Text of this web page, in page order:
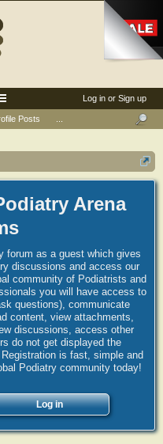
Arena
forum as a guest which gives
discussions and access our
community of Podiatrists and
you will have access to
questions), communicate
content, view attachments,
discussions, access other
do not get displayed the
is fast, simple and
Podiatry community today!
Log in
Log in or Sign up
Posts